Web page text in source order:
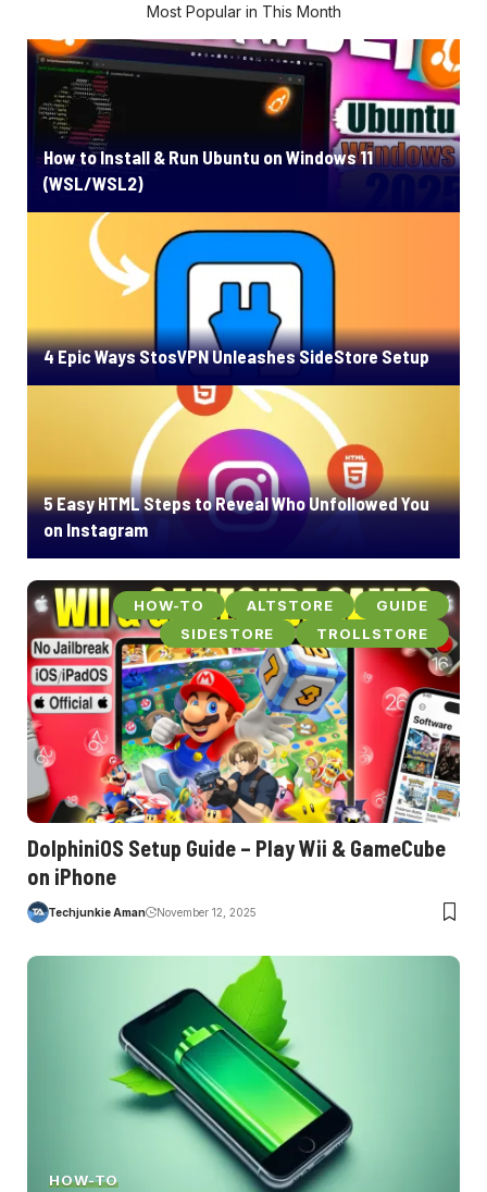
Most Popular in This Month
How to Install & Run Ubuntu on Windows 11
(WSL/WSL2)
4 Epic Ways StosVPN Unleashes SideStore Setup
5 Easy HTML Steps to Reveal Who Unfollowed You
on Instagram
HOW-TO ALTSTORE
GUIDE
SIDESTORE
TROLLSTORE
DolphiniOS Setup Guide – Play Wii & GameCube
on iPhone
Techjunkie Aman November 12, 2025
HOW-TO